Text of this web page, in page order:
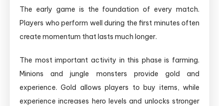
The early game is the foundation of every match.
Players who perform well during the first minutes often
create momentum that lasts much longer.
The most important activity in this phase is farming.
Minions and jungle monsters provide gold and
experience. Gold allows players to buy items, while
experience increases hero levels and unlocks stronger